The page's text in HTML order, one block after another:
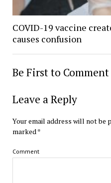
COVID-19 vaccine
causes confusion
Be First to Comment
Leave a Reply
Your email address will not be
marked*
Comment